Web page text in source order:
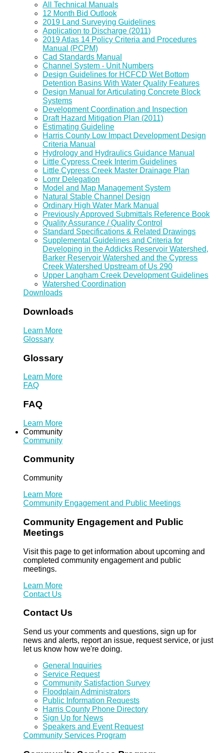
All Technical Manuals
12 Month Bid Outlook
2019 Land Surveying Guidelines
Application to Discharge (2011)
2019 Atlas 14 Policy Criteria and Procedures
Manual (PCPM)
Cad Standards Manual
Channel System - Unit Numbers
Design Guidelines for HCFCD Wet Bottom
Detention Basins With Water Quality Features
Design Manual for Articulating Concrete Block
Systems
Development Coordination and Inspection
Draft Hazard Mitigation Plan (2011)
Estimating Guideline
Harris County Low Impact Development Design
Criteria Manual
Hydrology and Hydraulics Guidance Manual
Little Cypress Creek Interim Guidelines
Little Cypress Creek Master Drainage Plan
Lomr Delegation
Model and Map Management System
Natural Stable Channel Design
Ordinary High Water Mark Manual
Previously Approved Submittals Reference Book
Quality Assurance / Quality Control
Standard Specifications & Related Drawings
Supplemental Guidelines and Criteria for
Developing in the Addicks Reservoir Watershed,
Barker Reservoir Watershed and the Cypress
Creek Watershed Upstream of Us 290
Upper Langham Creek Development Guidelines
Watershed Coordination
Downloads
Downloads
Learn More
Glossary
Glossary
Learn More
FAQ
FAQ
Learn More
Community
Community
Community
Community
Learn More
Community Engagement and Public Meetings
Community Engagement and Public
Meetings
Visit this page to get information about upcoming and
completed community engagement and public
meetings.
Learn More
Contact Us
Contact Us
Send us your comments and questions, sign up for
news and alerts, report an issue, request service, or just
let us know how we're doing.
General Inquiries
Service Request
Community Satisfaction Survey
Floodplain Administrators
Public Information Requests
Harris County Phone Directory
Sign Up for News
Speakers and Event Request
Community Services Program